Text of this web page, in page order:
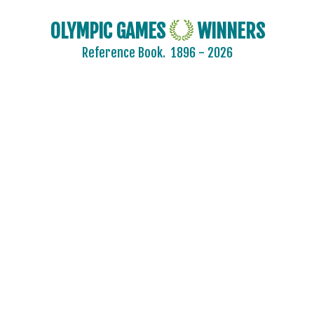
OLYMPIC GAMES WINNERS
Reference Book. 1896 - 2026